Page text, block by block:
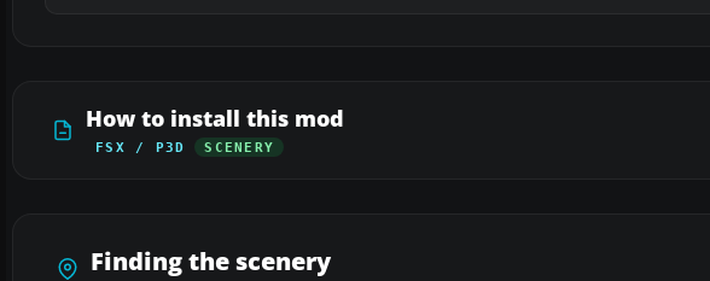
How to install this mod
FSX / P3D SCENERY
Finding the scenery